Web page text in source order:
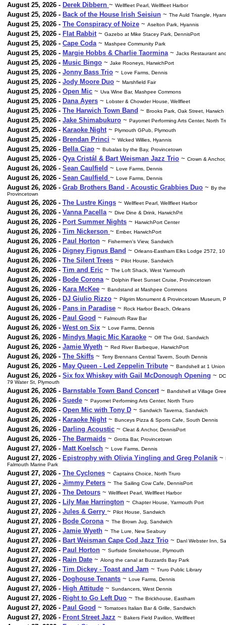
August 25, 2026 - Derek Dibbern ~ Wellfleet Pearl, Wellfleet Harbor
August 25, 2026 - Back of the House Irish Seisiun ~ The Auld Triangle,
August 25, 2026 - The Conspiracy of Noize ~ Aselton Park, Hyannis
August 25, 2026 - Flat Rabbit ~ Gazebo at Mike Stacey Park, DennisPort
August 25, 2026 - Cape Coda ~ Mashpee Community Park
August 25, 2026 - Margie Hobbs & Charlie Taormina ~ Jacks Restaurant
August 25, 2026 - Music Bingo ~ Jake Rooneys, HarwichPort
August 25, 2026 - Jonny Bass Trio ~ Love Farms, Dennis
August 25, 2026 - Jody Moore Duo ~ Marshfield Fair
August 25, 2026 - Open Mic ~ Uva Wine Bar, Mashpee Commons
August 25, 2026 - Dana Ayers ~ Lobster & Chowder House, Wellfleet
August 25, 2026 - The Harwich Town Band ~ Brooks Park, Oak Street, Harwich
August 25, 2026 - Jake Shimabukuro ~ Payomet Performing Arts Center, North
August 25, 2026 - Karaoke Night ~ Plymouth GPub, Plymouth
August 25, 2026 - Brendan Princi ~ Wicked Willies, Hyannis
August 25, 2026 - Bella Ciao ~ Bubalas by the Bay, Provincetown
August 25, 2026 - Qya Cristál & Bart Weisman Jazz Trio ~ Crown &
August 26, 2026 - Sean Caulfield ~ Love Farms, Dennis
August 26, 2026 - Sean Caulfield ~ Love Farms, Dennis
August 26, 2026 - Grab Brothers Band - Acoustic Grabbies Duo ~ By
Provincetown
August 26, 2026 - The Lustre Kings ~ Wellfleet Pearl, Wellfleet Harbor
August 26, 2026 - Vanna Pacella ~ Dive Dine & Drink, HarwichPrt
August 26, 2026 - Port Summer Nights ~ HarwichPort Center
August 26, 2026 - Tim Nickerson ~ Ember, HarwichPort
August 26, 2026 - Paul Horton ~ Fishermen's View, Sandwich
August 26, 2026 - Digney Fignus Band ~ Orleans-Eastham Elks Lodge 2572,
August 26, 2026 - The Silent Trees ~ Pilot House, Sandwich
August 26, 2026 - Tim and Eric ~ The Loft Shack, West Yarmouth
August 26, 2026 - Bode Corona ~ Dolphin Fleet Sunset Cruise, Provincetown
August 26, 2026 - Kara McKee ~ Bandstand at Mashpee Commons
August 26, 2026 - DJ Giulio Rizzo ~ Pilgrim Monument & Provincetown Museum,
August 26, 2026 - Pans in Paradise ~ Rock Harbor Beach, Orleans
August 26, 2026 - Paul Good ~ Falmouth Raw Bar
August 26, 2026 - West on Six ~ Love Farms, Dennis
August 26, 2026 - Mindys Magic Mic Karaoke ~ Off The Grid, Sandwich
August 26, 2026 - Jamie Wyeth ~ Red River Barbeque, HarwichPort
August 26, 2026 - The Skiffs ~ Terry Brennans Central Tavern, South Dennis
August 26, 2026 - May Queen - Led Zeppelin Tribute ~ Bandshell at 1 Union
August 26, 2026 - Six fox Whiskey with Gail McDonough Opening ~
79 Water St, Plymouth
August 26, 2026 - Barnstable Town Band Concert ~ Bandshell at Village
August 26, 2026 - Suede ~ Payomet Performing Arts Center, North Truro
August 26, 2026 - Open Mic with Tony D ~ Sandwich Taverna, Sandwich
August 26, 2026 - Karaoke Night ~ Bunceys Pizza & Sports Cafe, South Dennis
August 26, 2026 - Darling Acoustic ~ Cleat & Anchor, DennisPort
August 26, 2026 - The Barmaids ~ Grotta Bar, Provincetown
August 27, 2026 - Matt Koelsch ~ Love Farms, Dennis
August 27, 2026 - Epistrophy with Olivia Yingling and Greg Polanik ~
Falmouth Marine Park
August 27, 2026 - The Cyclones ~ Captains Choice, North Truro
August 27, 2026 - Jimmy Peters ~ The Sailing Cow Cafe, DennisPort
August 27, 2026 - The Detours ~ Wellfleet Pearl, Wellfleet Harbor
August 27, 2026 - Lily Mae Harrington ~ Chapter House, Yarmouth Port
August 27, 2026 - Jules & Gerry ~ Pilot House, Sandwich
August 27, 2026 - Bode Corona ~ The Brown Jug, Sandwich
August 27, 2026 - Jamie Wyeth ~ The Lure, New Seabury
August 27, 2026 - Bart Weisman Cape Cod Jazz Trio ~ Danl Webster Inn,
August 27, 2026 - Paul Horton ~ Surfside Smokehouse, Plymouth
August 27, 2026 - Rain Date ~ Along the canal at Buzzards Bay Park
August 27, 2026 - Tim Dickey - Toast and Jam ~ Truro Public Library
August 27, 2026 - Doghouse Tenants ~ Love Farms, Dennis
August 27, 2026 - High Attitude ~ Sundancers, West Dennis
August 27, 2026 - Right to Go Left Duo ~ The Brickhouse, Eastham
August 27, 2026 - Paul Good ~ Tomatoes Italian Bar & Grille, Sandwich
August 27, 2026 - Front Street Jazz ~ Bakers Field Pavilion, Wellfleet